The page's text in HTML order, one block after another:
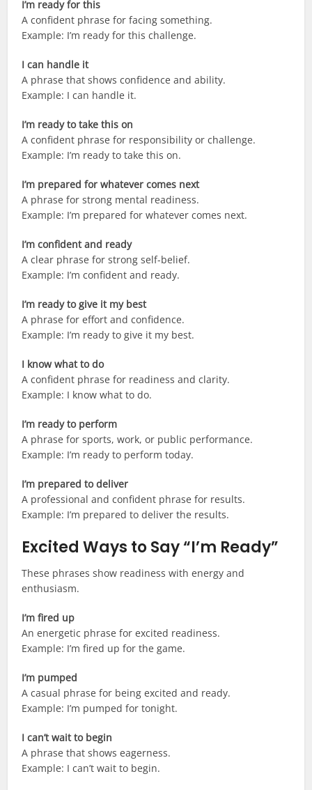
I’m ready for this
A confident phrase for facing something.
Example: I’m ready for this challenge.
I can handle it
A phrase that shows confidence and ability.
Example: I can handle it.
I’m ready to take this on
A confident phrase for responsibility or challenge.
Example: I’m ready to take this on.
I’m prepared for whatever comes next
A phrase for strong mental readiness.
Example: I’m prepared for whatever comes next.
I’m confident and ready
A clear phrase for strong self-belief.
Example: I’m confident and ready.
I’m ready to give it my best
A phrase for effort and confidence.
Example: I’m ready to give it my best.
I know what to do
A confident phrase for readiness and clarity.
Example: I know what to do.
I’m ready to perform
A phrase for sports, work, or public performance.
Example: I’m ready to perform today.
I’m prepared to deliver
A professional and confident phrase for results.
Example: I’m prepared to deliver the results.
Excited Ways to Say “I’m Ready”
These phrases show readiness with energy and
enthusiasm.
I’m fired up
An energetic phrase for excited readiness.
Example: I’m fired up for the game.
I’m pumped
A casual phrase for being excited and ready.
Example: I’m pumped for tonight.
I can’t wait to begin
A phrase that shows eagerness.
Example: I can’t wait to begin.